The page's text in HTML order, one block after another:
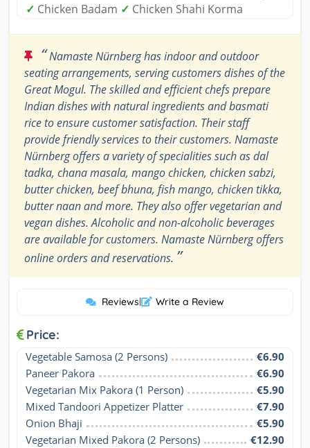
✓ Chicken Badam ✓ Chicken Shahi Korma
“Namaste Nürnberg has indoor and outdoor
seating arrangements, serving customers dishes of the
Great Mogul. The skilled and efficient chefs prepare
Indian dishes with natural ingredients and basmati
rice to ensure customer satisfaction. Their staff
provide friendly services to their customers. Namaste
Nürnberg offers a variety of specialities such as dal
tadka, chana masala, mango chicken, chicken sabzi,
butter chicken, beef bhuna, fish mango, chicken tikka,
butter naan and more. They also offer vegetarian and
vegan dishes. Alcoholic and non-alcoholic beverages
are available for customers. Namaste Nürnberg offers
online orders and reservations. ”
Reviews| Write a Review
Price:
Vegetable Samosa (2 Persons)
€6.90
Paneer Pakora
€6.90
Vegetarian Mix Pakora (1 Person)
€5.90
Mixed Tandoori Appetizer Platter
€7.90
Onion Bhaji
€5.90
Vegetarian Mixed Pakora (2 Persons)
€12.90